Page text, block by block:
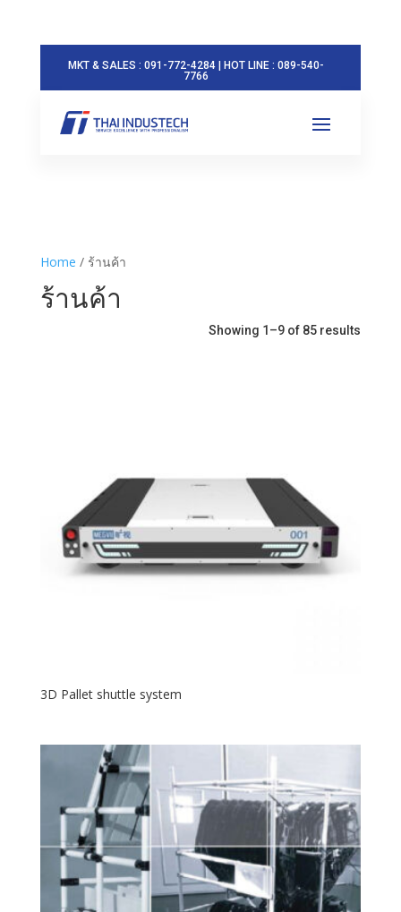
MKT & SALES : 091-772-4284 | HOT LINE : 089-540-
7766
Home / ร้านค้า
ร้านค้า
Showing 1–9 of 85 results
3D Pallet shuttle system